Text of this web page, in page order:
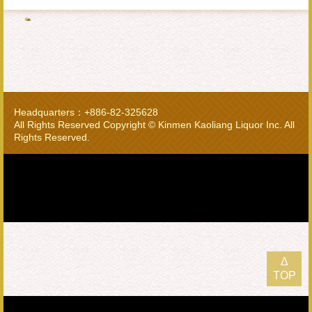
Δ
TOP
Headquarters：+886-82-325628
All Rights Reserved Copyright © Kinmen Kaoliang Liquor Inc. All
Rights Reserved.